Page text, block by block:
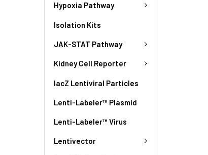
Hypoxia Pathway
Isolation Kits
JAK-STAT Pathway
Kidney Cell Reporter
lacZ Lentiviral Particles
Lenti-Labeler™ Plasmid
Lenti-Labeler™ Virus
Lentivector